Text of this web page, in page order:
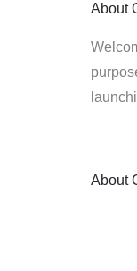
About
About